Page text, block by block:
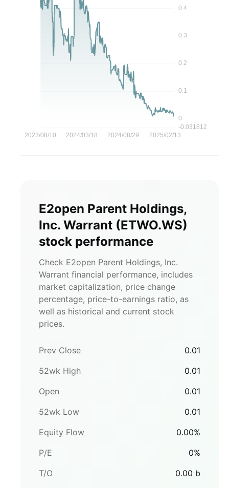
E2open Parent Holdings,
Inc. Warrant (ETWO.WS)
stock performance
Check E2open Parent Holdings, Inc.
Warrant financial performance, includes
market capitalization, price change
percentage, price-to-earnings ratio, as
well as historical and current stock
prices.
Prev Close
0.01
52wk High
0.01
Open
0.01
52wk Low
0.01
Equity Flow
0.00%
P/E
0%
T/O
0.00 b